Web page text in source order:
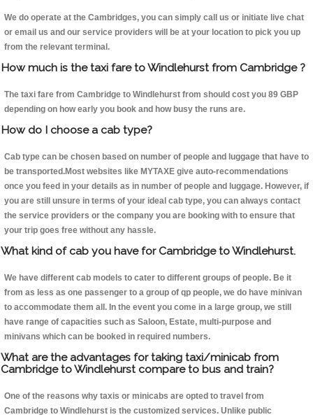
We do operate at the Cambridges, you can simply call us or initiate live chat
or email us and our service providers will be at your location to pick you up
from the relevant terminal.
How much is the taxi fare to Windlehurst from Cambridge ?
The taxi fare from Cambridge to Windlehurst from should cost you 89 GBP
depending on how early you book and how busy the runs are.
How do I choose a cab type?
Cab type can be chosen based on number of people and luggage that have to
be transported.Most websites like MYTAXE give auto-recommendations
once you feed in your details as in number of people and luggage. However, if
you are still unsure in terms of your ideal cab type, you can always contact
the service providers or the company you are booking with to ensure that
your trip goes free without any hassle.
What kind of cab you have for Cambridge to Windlehurst.
We have different cab models to cater to different groups of people. Be it
from as less as one passenger to a group of qp people, we do have minivan
to accommodate them all. In the event you come in a large group, we still
have range of capacities such as Saloon, Estate, multi-purpose and
minivans which can be booked in required numbers.
What are the advantages for taking taxi/minicab from
Cambridge to Windlehurst compare to bus and train?
One of the reasons why taxis or minicabs are opted to travel from
Cambridge to Windlehurst is the customized services. Unlike public